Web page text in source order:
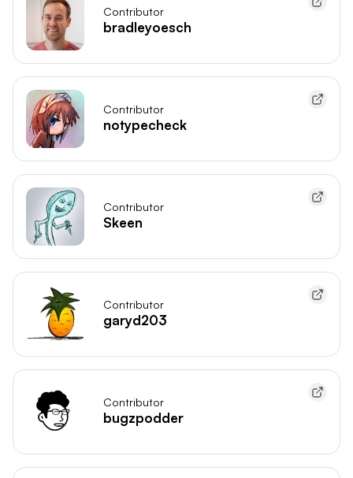
Contributor
bradleyoesch
Contributor
notypecheck
Contributor
Skeen
Contributor
garyd203
Contributor
bugzpodder